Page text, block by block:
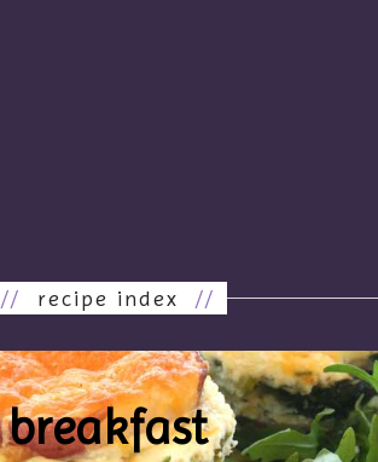
// recipe index //
breakfast